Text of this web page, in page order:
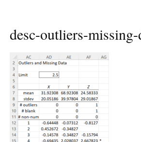
desc-outliers-missing-